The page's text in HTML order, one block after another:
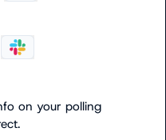
on your polling